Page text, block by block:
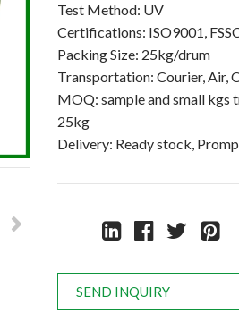
Test Method: UV
Certifications: ISO9001,
Packing Size: 25kg/drum
Transportation: Courier, Air,
MOQ: sample and small
25kg
Delivery: Ready stock,
SEND INQUIRY